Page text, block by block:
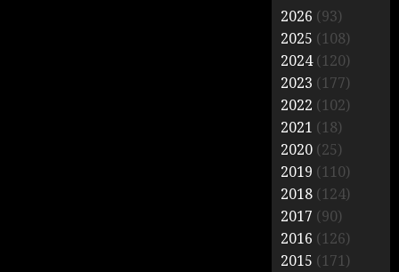
2026 (93)
2025 (108)
2024(120)
2023 (177)
2022 (102)
2021 (18)
2020 (25)
2019 (110)
2018 (124)
2017 (90)
2016 (126)
2015 (171)